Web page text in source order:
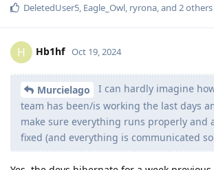
DeletedUser5, Eagle_Owl, ryrona, and 2others
H Hb1hf Oct 19, 2024
Murcielago
I can hardly imagine
team has been/is working the last days
make sure everything runs properly and
fixed (and everything is communicated